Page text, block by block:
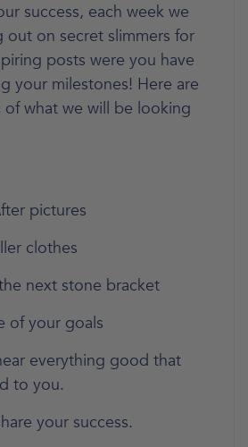
success, each week we
out on secret slimmers for
posts were you have
your milestones! Here are
of what we will be looking
pictures
clothes
next stone bracket
of your goals
everything good that
to you.
your success.